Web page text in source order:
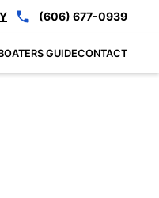
(606) 677-0939
GUIDECONTACT